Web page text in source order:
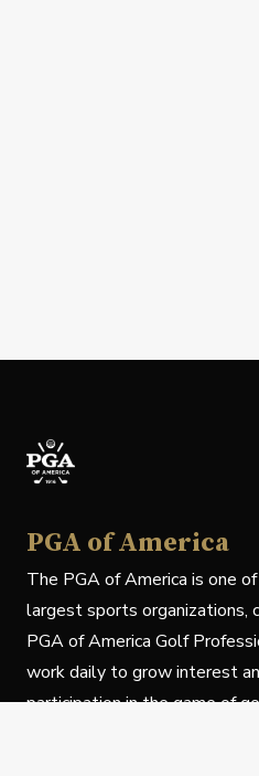
PGA of America
The PGA of America is one
largest sports organizations,
PGA of America Golf
work daily to grow interest
participation in the game of